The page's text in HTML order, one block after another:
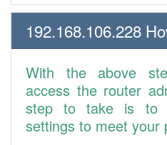
192.168.106.228
With the above
access the router
step to take is to
settings to meet your